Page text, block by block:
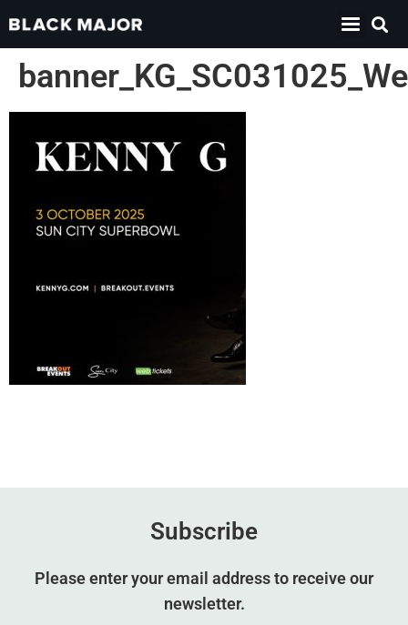
Subscribe
Please enter your email address to receive our
newsletter.